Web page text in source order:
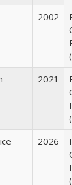
2002
2021
2026